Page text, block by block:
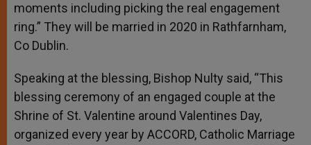
moments including picking the real engagement
ring.” They will be married in 2020 in Rathfarnham,
Co Dublin.
Speaking at the blessing, Bishop Nulty said, “This
blessing ceremony of an engaged couple at the
Shrine of St. Valentine around Valentines Day,
organized every year by ACCORD, Catholic Marriage